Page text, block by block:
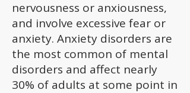
nervousness or anxiousness,
and involve excessive fear or
anxiety. Anxiety disorders are
the most common of mental
disorders and affect nearly
30% of adults at some point in